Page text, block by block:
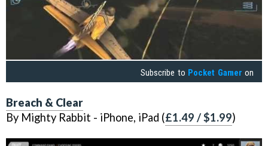
Subscribe to Pocket Gamer on
Breach & Clear
By Mighty Rabbit - iPhone, iPad (£1.49 / $1.99)